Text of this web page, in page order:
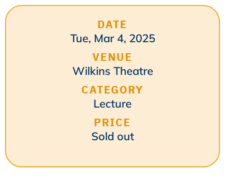
DATE
Tue, Mar 4, 2025
VENUE
Wilkins Theatre
CATEGORY
Lecture
PRICE
Sold out